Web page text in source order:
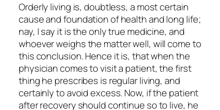
Orderly living is, doubtless, a most certain
cause and foundation of health and long life;
nay, I say it is the only true medicine, and
whoever weighs the matter well, will come to
this conclusion. Hence it is, that when the
physician comes to visit a patient, the first
thing he prescribes is regular living, and
certainly to avoid excess. Now, if the patient
after recovery should continue so to live, he